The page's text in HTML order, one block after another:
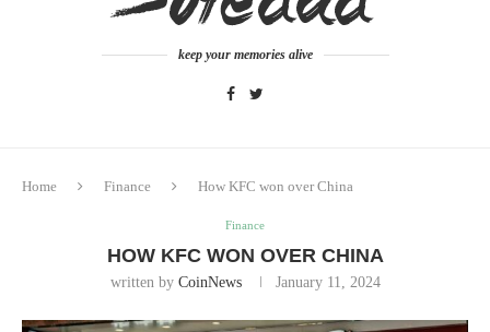
keep your memories alive
Home Finance How KFC won over China
Finance
HOW KFC WON OVER CHINA
written by CoinNews January 11, 2024